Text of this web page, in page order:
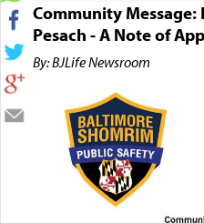
Community Message:
Pesach - A Note of
By: BJLife Newsroom